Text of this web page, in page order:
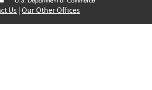
Us Our Other Offices